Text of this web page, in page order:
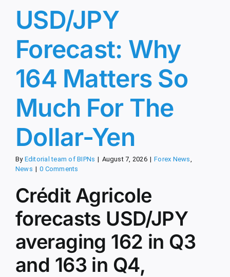
USD/JPY
Forecast: Why
164 Matters So
Much For The
Dollar-Yen
By Editorial team of BIPNs | August 7, 2026 | Forex News
News | 0 Comments
Crédit Agricole
forecasts USD/JPY
averaging 162 in Q3
and 163 in Q4,